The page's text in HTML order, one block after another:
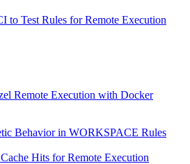
to Test Rules for Remote Execution
Remote Execution with Docker
Behavior in WORKSPACE Rules
Hits for Remote Execution